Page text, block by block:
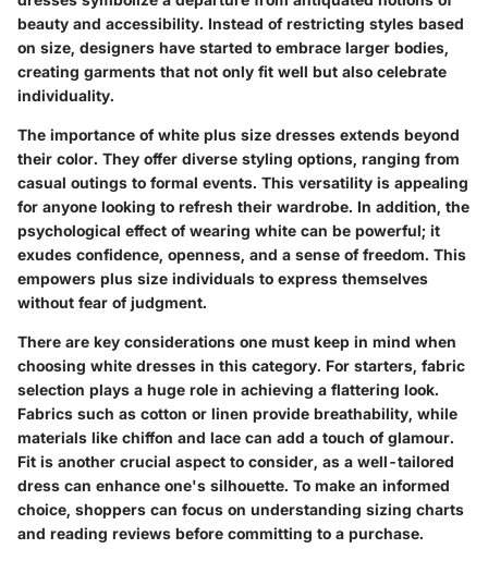
beauty and accessibility. Instead of restricting styles based
on size, designers have started to embrace larger bodies,
creating garments that not only fit well but also celebrate
individuality.
The importance of white plus size dresses extends beyond
their color. They offer diverse styling options, ranging from
casual outings to formal events. This versatility is appealing
for anyone looking to refresh their wardrobe. In addition, the
psychological effect of wearing white can be powerful; it
exudes confidence, openness, and a sense of freedom. This
empowers plus size individuals to express themselves
without fear of judgment.
There are key considerations one must keep in mind when
choosing white dresses in this category. For starters, fabric
selection plays a huge role in achieving a flattering look.
Fabrics such as cotton or linen provide breathability, while
materials like chiffon and lace can add a touch of glamour.
Fit is another crucial aspect to consider, as a well-tailored
dress can enhance one's silhouette. To make an informed
choice, shoppers can focus on understanding sizing charts
and reading reviews before committing to a purchase.